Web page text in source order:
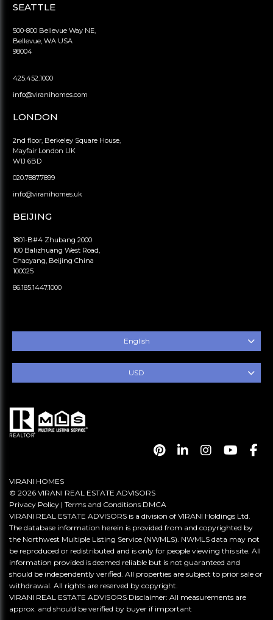
SEATTLE
500-800 Bellevue Way NE,
Bellevue, WA USA
98004
425.452.1000
info@viranihomes.com
LONDON
2nd floor, Berkeley Square House,
Mayfair London UK
W1J 6BD
020.7887.7899
info@viranihomes.uk
BEIJING
1801-B#4 Zhubang 2000
100 Balizhuang West Road,
Chaoyang, Beijing China
100025
86.185.1447.1000
English
USD
VIRANI HOMES
© 2026 VIRANI REAL ESTATE ADVISORS
Privacy Policy | Terms and Conditions DMCA
VIRANI REAL ESTATE ADVISORS is a division of VIRANI Holdings Ltd.
The database information herein is provided from and copyrighted by
the Northwest Multiple Listing Service (NWMLS). NWMLS data may not
be reproduced or redistributed and is only for people viewing this site. All
information provided is deemed reliable but is not guaranteed and
should be independently verified. All properties are subject to prior sale or
withdrawal. All rights are reserved by copyright.
VIRANI REAL ESTATE ADVISORS Disclaimer: All measurements are
approx. and should be verified by buyer if important